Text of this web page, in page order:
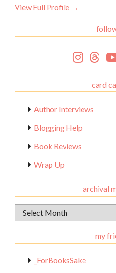
View Full Profile →
card
Author Interviews
Blogging Help
Book Reviews
Wrap Up
archival
Archival
Materials
my
_ForBooksSake